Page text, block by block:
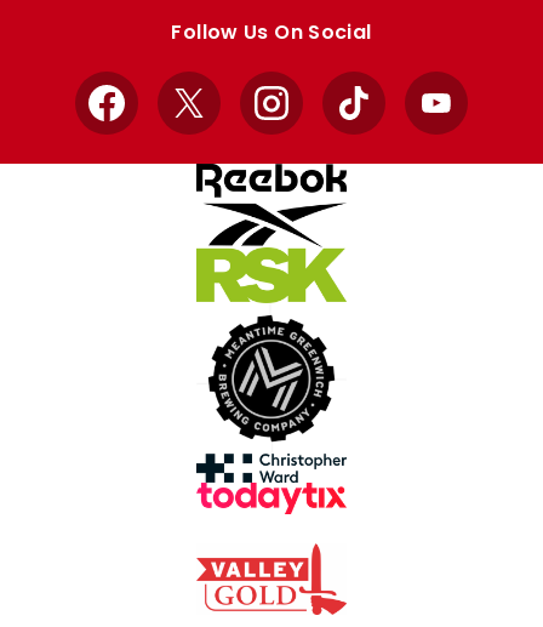
Follow Us On Social
Facebook
X InstagramTikTok YouTube